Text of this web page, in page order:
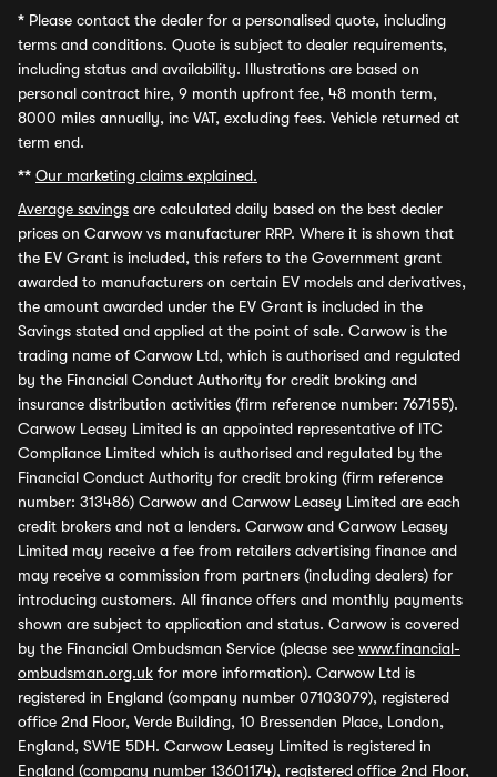
* Please contact the dealer for a personalised quote, including
terms and conditions. Quote is subject to dealer requirements,
including status and availability. Illustrations are based on
personal contract hire, 9 month upfront fee, 48 month term,
8000 miles annually, inc VAT, excluding fees. Vehicle returned at
term end.
** Our marketing claims explained.
Average savings are calculated daily based on the best dealer
prices on Carwow vs manufacturer RRP. Where it is shown that
the EV Grant is included, this refers to the Government grant
awarded to manufacturers on certain EV models and derivatives,
the amount awarded under the EV Grant is included in the
Savings stated and applied at the point of sale. Carwow is the
trading name of Carwow Ltd, which is authorised and regulated
by the Financial Conduct Authority for credit broking and
insurance distribution activities (firm reference number: 767155).
Carwow Leasey Limited is an appointed representative of ITC
Compliance Limited which is authorised and regulated by the
Financial Conduct Authority for credit broking (firm reference
number: 313486) Carwow and Carwow Leasey Limited are each
credit brokers and not a lenders. Carwow and Carwow Leasey
Limited may receive a fee from retailers advertising finance and
may receive a commission from partners (including dealers) for
introducing customers. All finance offers and monthly payments
shown are subject to application and status. Carwow is covered
by the Financial Ombudsman Service (please see www.financial-
ombudsman.org.uk for more information). Carwow Ltd is
registered in England (company number 07103079), registered
office 2nd Floor, Verde Building, 10 Bressenden Place, London,
England, SW1E 5DH. Carwow Leasey Limited is registered in
England (company number 13601174), registered office 2nd Floor,